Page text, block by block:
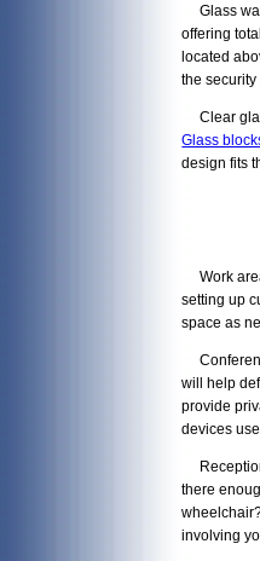
Glass
offering
located
the
Clear
Glass
design fits
Work
setting up
space as
will help
provide
devices
there
involving